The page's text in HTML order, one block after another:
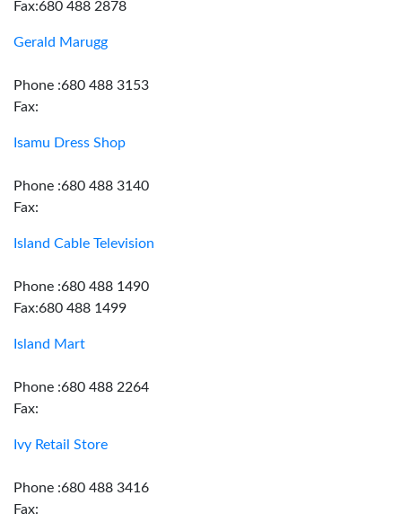
Fax:680 488 2878
Gerald Marugg
Phone :680 488 3153
Fax:
Isamu Dress Shop
Phone :680 488 3140
Fax:
Island Cable Television
Phone :680 488 1490
Fax:680 488 1499
Island Mart
Phone :680 488 2264
Fax:
Ivy Retail Store
Phone :680 488 3416
Fax: